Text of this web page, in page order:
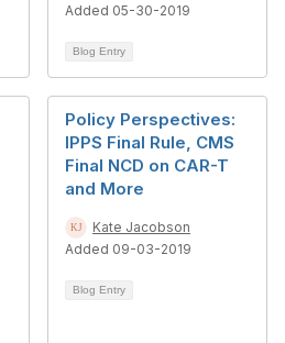
Added 05-30-2019
Blog Entry
Policy Perspectives:
IPPS Final Rule, CMS
Final NCD on CAR-T
and More
Kate Jacobson
Added 09-03-2019
Blog Entry